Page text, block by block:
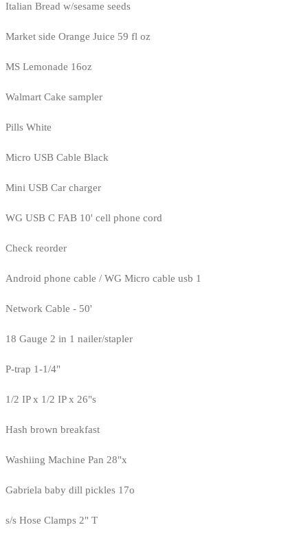
Italian Bread w/sesame seeds
Market side Orange Juice 59 fl oz
MS Lemonade 16oz
Walmart Cake sampler
Pills White
Micro USB Cable Black
Mini USB Car charger
WG USB C FAB 10' cell phone cord
Check reorder
Android phone cable / WG Micro cable usb 1
Network Cable - 50'
18 Gauge 2 in 1 nailer/stapler
P-trap 1-1/4"
1/2 IP x 1/2 IP x 26"s
Hash brown breakfast
Washiing Machine Pan 28"x
Gabriela baby dill pickles 17o
s/s Hose Clamps 2" T